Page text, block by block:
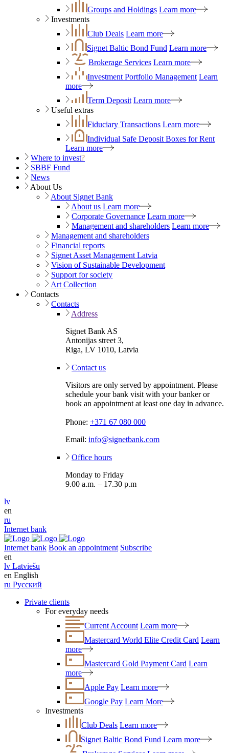
Groups and Holdings Learn more
Investments
Club Deals Learn more
Signet Baltic Bond Fund Learn more
Brokerage Services Learn more
Investment Portfolio Management Learn
more
Term Deposit Learn more
Useful extras
Fiduciary Transactions Learn more
Individual Safe Deposit Boxes for Rent
Learn more
Where to invest?
SBBF Fund
News
About Us
About Signet Bank
About us Learn more
Corporate Governance Learn more
Management and shareholders Learn more
Management and shareholders
Financial reports
Signet Asset Management Latvia
Vision of Sustainable Development
Support for society
Art Collection
Contacts
Contacts
Address
Signet Bank AS
Antonijas street 3,
Riga, LV 1010, Latvia
Contact us
Visitors are only served by appointment. Please
schedule your bank visit with your banker or
book an appointment at least one day in advance.
Phone: +371 67 080 000
Email: info@signetbank.com
Office hours
Monday to Friday
9.00 a.m. – 17.30 p.m
lv
en
ru
Internet bank
Internet bank Book an appointment Subscribe
en
lv Latviešu
en English
ru Русский
Private clients
For everyday needs
Current Account Learn more
Mastercard World Elite Credit Card Learn
more
Mastercard Gold Payment Card Learn
more
Apple Pay Learn more
Google Pay Learn More
Investments
Club Deals Learn more
Signet Baltic Bond Fund Learn more